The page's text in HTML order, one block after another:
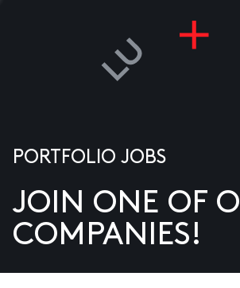
US
PORTFOLIO JOBS
JOIN ONE OF
COMPANIES!